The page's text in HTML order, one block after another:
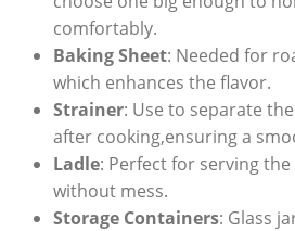
comfortably.
Baking Sheet: Needed for
which enhances the flavor.
Strainer: Use to separate
after cooking,ensuring a
Ladle: Perfect for serving
without mess.
Storage Containers: Glass